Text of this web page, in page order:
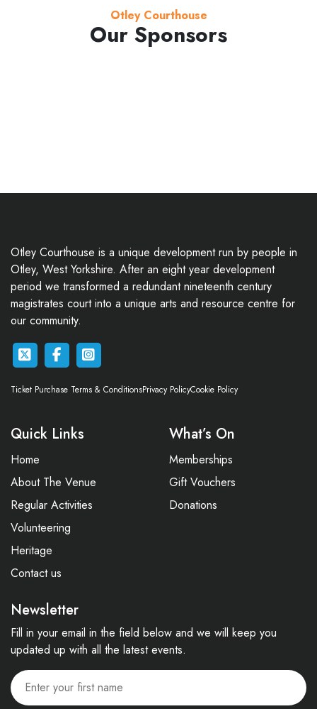
Otley Courthouse
Our Sponsors
Otley Courthouse is a unique development run by people in
Otley, West Yorkshire. After an eight year development
period we transformed a redundant nineteenth century
magistrates court into a unique arts and resource centre for
our community.
Ticket Purchase Terms & ConditionsPrivacy PolicyCookie Policy
Quick Links
Home
About The Venue
Regular Activities
Volunteering
Heritage
Contact us
What’s On
Memberships
Gift Vouchers
Donations
Newsletter
Fill in your email in the field below and we will keep you
updated up with all the latest events.